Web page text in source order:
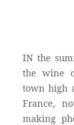
IN the
the wine
town high
France,
making